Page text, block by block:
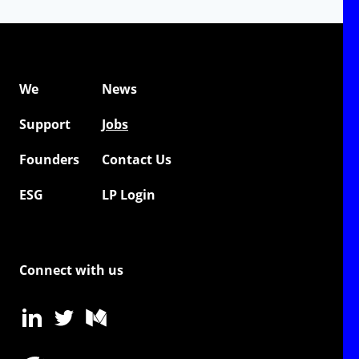
We
News
Support
Jobs
Founders
Contact Us
ESG
LP Login
Connect with us